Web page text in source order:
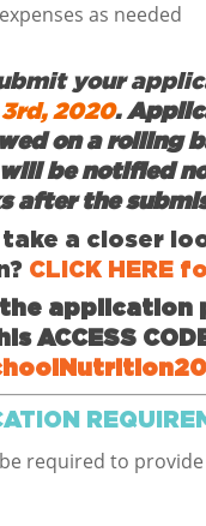
as needed
your
2020.
on a rolling
be notified
after the
a closer
CLICK HERE
the application
ACCESS
required to